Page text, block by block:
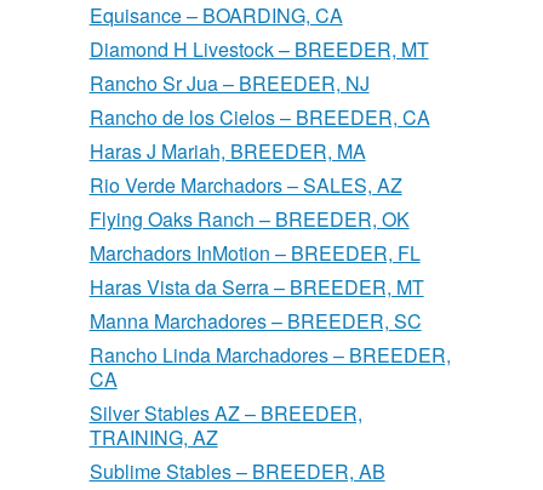
Equisance – BOARDING, CA
Diamond H Livestock – BREEDER, MT
Rancho Sr Jua – BREEDER, NJ
Rancho de los Cielos – BREEDER, CA
Haras J Mariah, BREEDER, MA
Rio Verde Marchadors – SALES, AZ
Flying Oaks Ranch – BREEDER, OK
Marchadors InMotion – BREEDER, FL
Haras Vista da Serra – BREEDER, MT
Manna Marchadores – BREEDER, SC
Rancho Linda Marchadores – BREEDER,
CA
Silver Stables AZ – BREEDER,
TRAINING, AZ
Sublime Stables – BREEDER, AB